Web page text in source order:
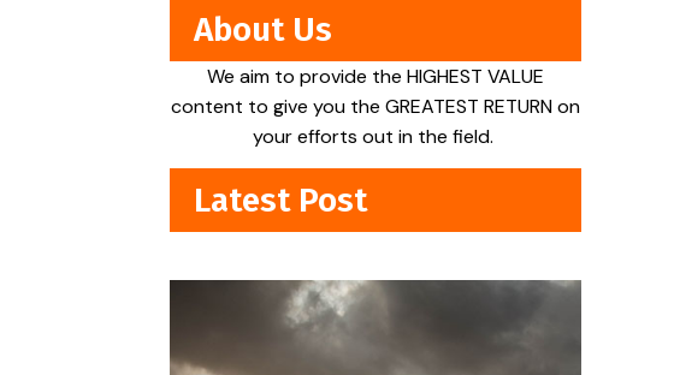
About Us
We aim to provide the HIGHEST VALUE
content to give you the GREATEST RETURN on
your efforts out in the field.
Latest Post